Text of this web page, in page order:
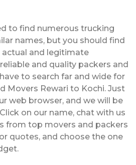
to find numerous trucking
names, but you should find
actual and legitimate
and quality packers and
to search far and wide for
Movers Rewari to Kochi. Just
web browser, and we will be
on our name, chat with us
from top movers and packers
quotes, and choose the one